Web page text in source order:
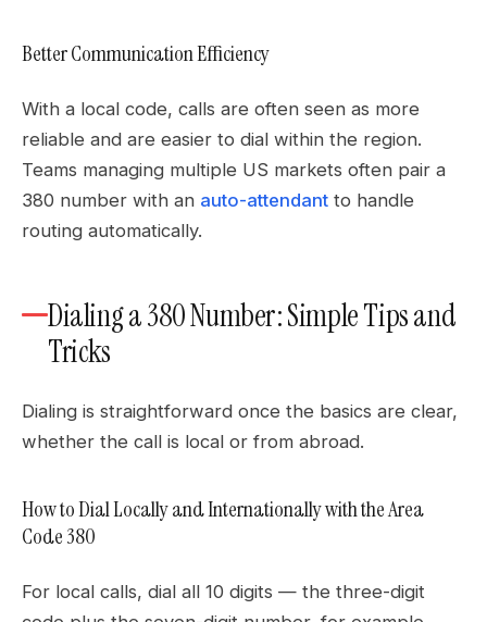
Better Communication Efficiency
With a local code, calls are often seen as more
reliable and are easier to dial within the region.
Teams managing multiple US markets often pair a
380 number with an auto-attendant to handle
routing automatically.
Dialing a 380 Number: Simple Tips and
Tricks
Dialing is straightforward once the basics are clear,
whether the call is local or from abroad.
How to Dial Locally and Internationally with the Area
Code 380
For local calls, dial all 10 digits — the three-digit